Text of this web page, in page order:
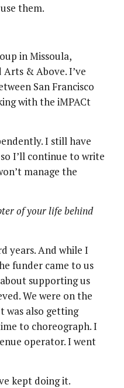
them.
in Missoula,
& Above. I’ve
San Francisco
with the iMPACt
I still have
I’ll continue to write
manage the
of your life behind
years. And while I
funder came to us
supporting us
We were on the
was also getting
to choreograph. I
operator. I went
kept doing it.